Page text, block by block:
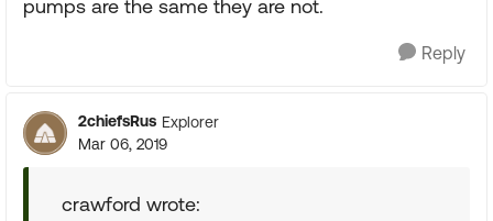
pumps are the same they are not.
Reply
2chiefsRus Explorer
Mar 06, 2019
crawford wrote: